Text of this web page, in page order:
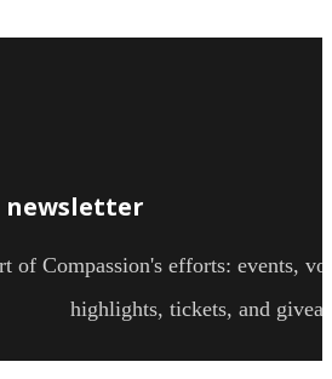
newsletter
of Compassion's efforts: events,
highlights, tickets, and